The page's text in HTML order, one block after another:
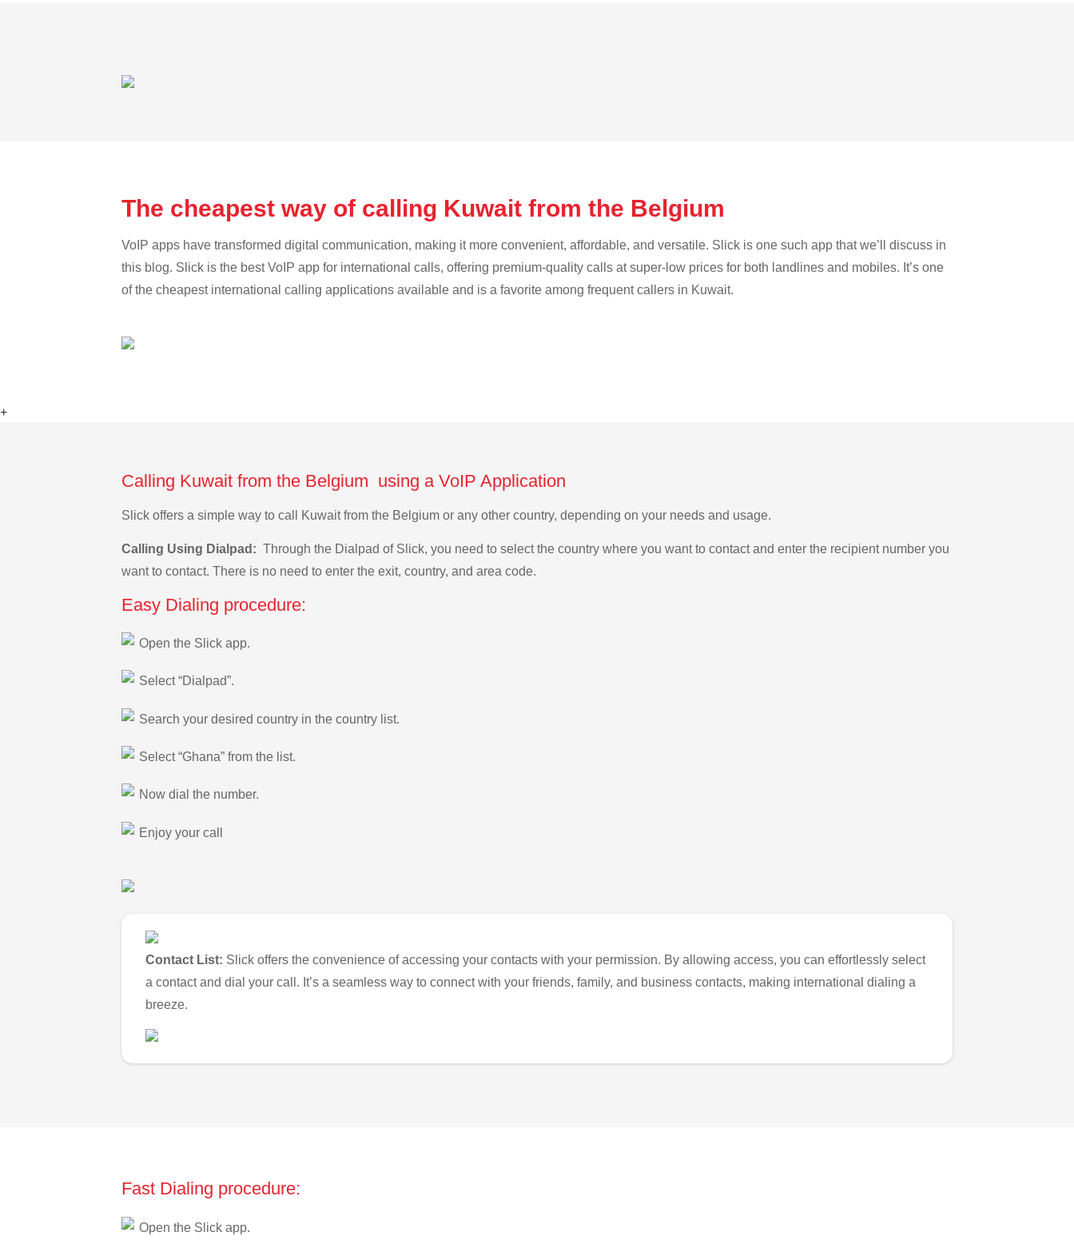
The cheapest way of calling Kuwait from the Belgium
VoIP apps have transformed digital communication, making it more convenient, affordable, and versatile. Slick is one such app that we’ll discuss in
this blog. Slick is the best VoIP app for international calls, offering premium-quality calls at super-low prices for both landlines and mobiles. It’s one
of the cheapest international calling applications available and is a favorite among frequent callers in Kuwait.
+
Calling Kuwait from the Belgium using a VoIP Application
Slick offers a simple way to call Kuwait from the Belgium or any other country, depending on your needs and usage.
Calling Using Dialpad: Through the Dialpad of Slick, you need to select the country where you want to contact and enter the recipient number you
want to contact. There is no need to enter the exit, country, and area code.
Easy Dialing procedure:
Open the Slick app.
Select “Dialpad”.
Search your desired country in the country list.
Select “Ghana” from the list.
Now dial the number.
Enjoy your call
Contact List: Slick offers the convenience of accessing your contacts with your permission. By allowing access, you can effortlessly select
a contact and dial your call. It’s a seamless way to connect with your friends, family, and business contacts, making international dialing a
breeze.
Fast Dialing procedure:
Open the Slick app.